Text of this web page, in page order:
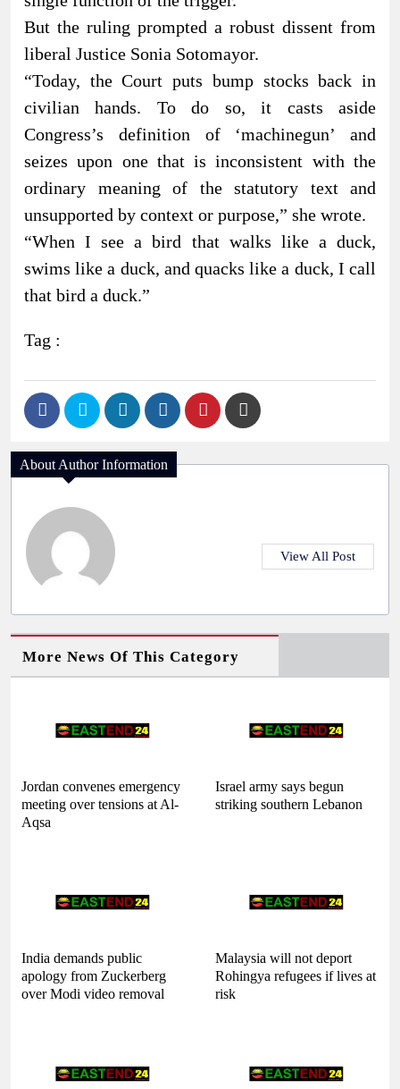
But the ruling prompted a robust dissent from
liberal Justice Sonia Sotomayor.
“Today, the Court puts bump stocks back in
civilian hands. To do so, it casts aside
Congress’s definition of ‘machinegun’ and
seizes upon one that is inconsistent with the
ordinary meaning of the statutory text and
unsupported by context or purpose,” she wrote.
“When I see a bird that walks like a duck,
swims like a duck, and quacks like a duck, I call
that bird a duck.”
Tag :
About Author Information
View All Post
More News Of This Category
Jordan convenes emergency
meeting over tensions at Al-
Aqsa
Israel army says begun
striking southern Lebanon
India demands public
apology from Zuckerberg
over Modi video removal
Malaysia will not deport
Rohingya refugees if lives at
risk